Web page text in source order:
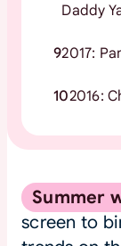
Daddy
92017:
102016:
Summer
screen to